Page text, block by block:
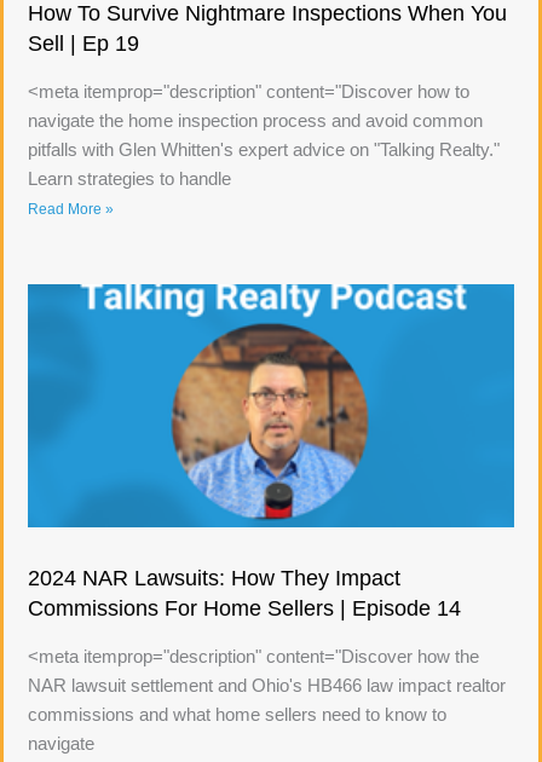
How To Survive Nightmare Inspections When You
Sell | Ep 19
<meta itemprop="description" content="Discover how to
navigate the home inspection process and avoid common
pitfalls with Glen Whitten's expert advice on "Talking Realty."
Learn strategies to handle
Read More »
2024 NAR Lawsuits: How They Impact
Commissions For Home Sellers | Episode 14
<meta itemprop="description" content="Discover how the
NAR lawsuit settlement and Ohio's HB466 law impact realtor
commissions and what home sellers need to know to
navigate